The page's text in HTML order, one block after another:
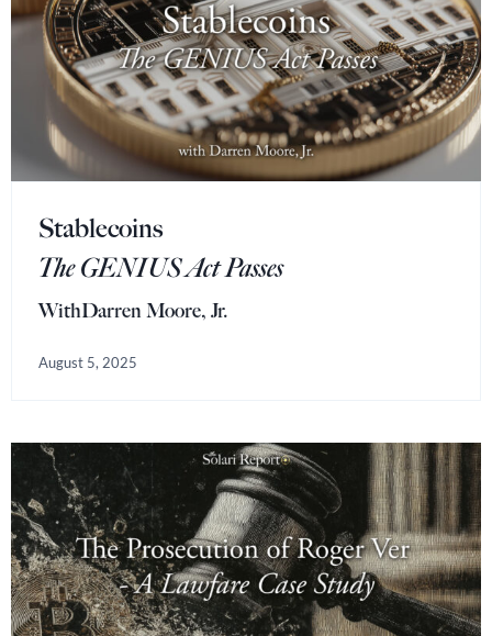
Stablecoins
The GENIUS Act Passes
WithDarren Moore, Jr.
August 5, 2025